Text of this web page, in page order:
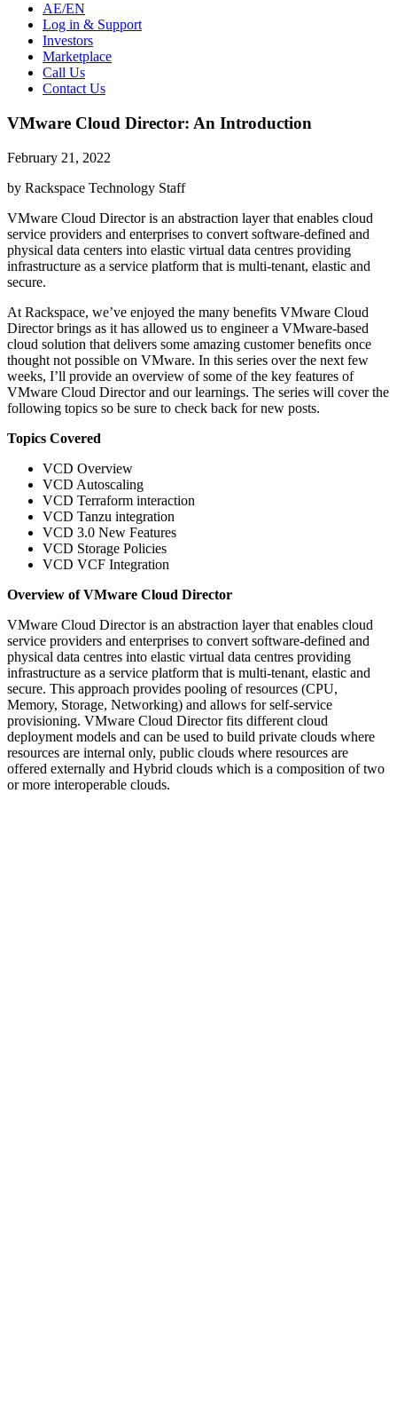
AE/EN
Log in & Support
Investors
Marketplace
Call Us
Contact Us
VMware Cloud Director: An Introduction
February 21, 2022
by Rackspace Technology Staff
VMware Cloud Director is an abstraction layer that enables cloud
service providers and enterprises to convert software-defined and
physical data centers into elastic virtual data centres providing
infrastructure as a service platform that is multi-tenant, elastic and
secure.
At Rackspace, we’ve enjoyed the many benefits VMware Cloud
Director brings as it has allowed us to engineer a VMware-based
cloud solution that delivers some amazing customer benefits once
thought not possible on VMware. In this series over the next few
weeks, I’ll provide an overview of some of the key features of
VMware Cloud Director and our learnings. The series will cover the
following topics so be sure to check back for new posts.
Topics Covered
VCD Overview
VCD Autoscaling
VCD Terraform interaction
VCD Tanzu integration
VCD 3.0 New Features
VCD Storage Policies
VCD VCF Integration
Overview of VMware Cloud Director
VMware Cloud Director is an abstraction layer that enables cloud
service providers and enterprises to convert software-defined and
physical data centres into elastic virtual data centres providing
infrastructure as a service platform that is multi-tenant, elastic and
secure. This approach provides pooling of resources (CPU,
Memory, Storage, Networking) and allows for self-service
provisioning. VMware Cloud Director fits different cloud
deployment models and can be used to build private clouds where
resources are internal only, public clouds where resources are
offered externally and Hybrid clouds which is a composition of two
or more interoperable clouds.